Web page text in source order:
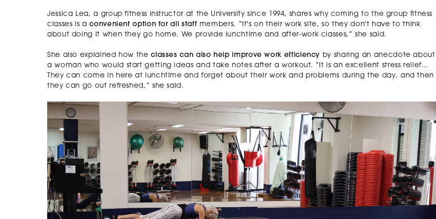
Jessica Lea, a group fitness instructor at the University since 1994, shares why coming to the group fitness
classes is aconvenient option for all staff members. “It's on their work site, so they don't have to think
about doing it when they go home. We provide lunchtime and after-work classes,” she said.
She also explained how theclasses can also help improve work efficiency by sharing an anecdote about
a woman who would start getting ideas and take notes after a workout. “It is an excellent stress relief...
They can come in here at lunchtime and forget about their work and problems during the day, and then
they can go out refreshed,” she said.